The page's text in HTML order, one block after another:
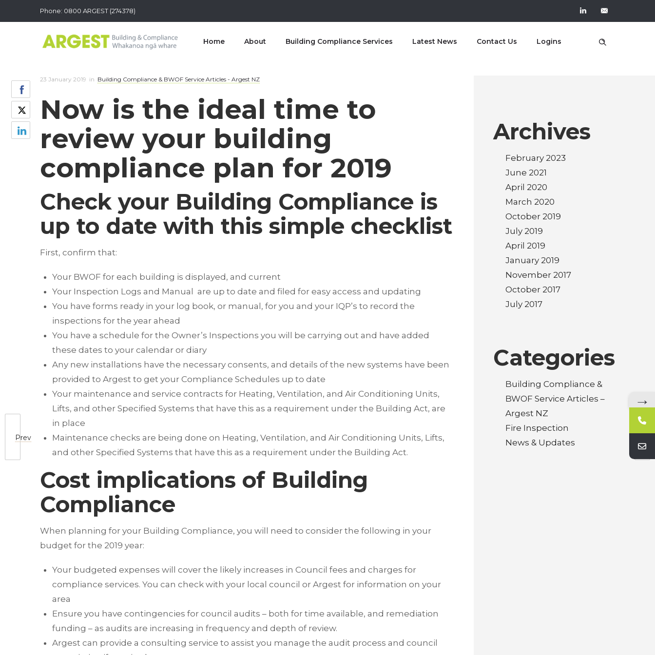
Phone: 0800 ARGEST (274378)
Home About Building Compliance Services Latest News Contact Us Logins
Prev
23 January 2019 in Building Compliance & BWOF Service Articles - Argest NZ
Now is the ideal time to
review your building
compliance plan for 2019
Check your Building Compliance is
up to date with this simple checklist
First, confirm that:
Your BWOF for each building is displayed, and current
Your Inspection Logs and Manual are up to date and filed for easy access and updating
You have forms ready in your log book, or manual, for you and your IQP’s to record the
inspections for the year ahead
You have a schedule for the Owner’s Inspections you will be carrying out and have added
these dates to your calendar or diary
Any new installations have the necessary consents, and details of the new systems have been
provided to Argest to get your Compliance Schedules up to date
Your maintenance and service contracts for Heating, Ventilation, and Air Conditioning Units,
Lifts, and other Specified Systems that have this as a requirement under the Building Act, are
in place
Maintenance checks are being done on Heating, Ventilation, and Air Conditioning Units, Lifts,
and other Specified Systems that have this as a requirement under the Building Act.
Cost implications of Building
Compliance
When planning for your Building Compliance, you will need to consider the following in your
budget for the 2019 year:
Your budgeted expenses will cover the likely increases in Council fees and charges for
compliance services. You can check with your local council or Argest for information on your
area
Ensure you have contingencies for council audits – both for time available, and remediation
funding – as audits are increasing in frequency and depth of review.
Argest can provide a consulting service to assist you manage the audit process and council
Archives
February 2023
June 2021
April 2020
March 2020
October 2019
July 2019
April 2019
January 2019
November 2017
October 2017
July 2017
Categories
Building Compliance &
BWOF Service Articles –
Argest NZ
Fire Inspection
News & Updates
→